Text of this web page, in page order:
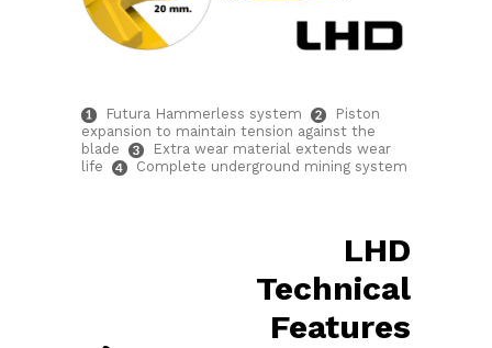
Futura Hammerless system
Piston
expansion to maintain tension against the
blade
Extra wear material extends wear
life
Complete underground mining system
LHD
Technical
Features